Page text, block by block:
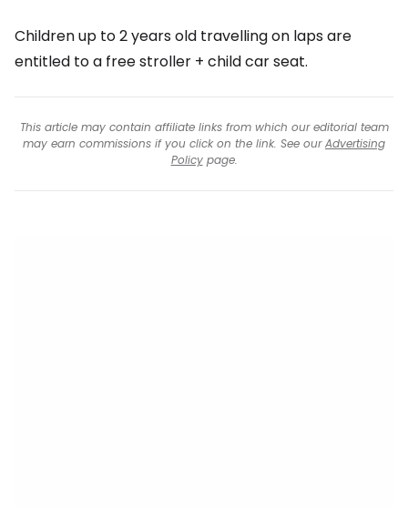
Children up to 2 years old travelling on laps are
entitled to a free stroller + child car seat.
This article may contain affiliate links from which our editorial team
may earn commissions if you click on the link. See ourAdvertising
Policypage.